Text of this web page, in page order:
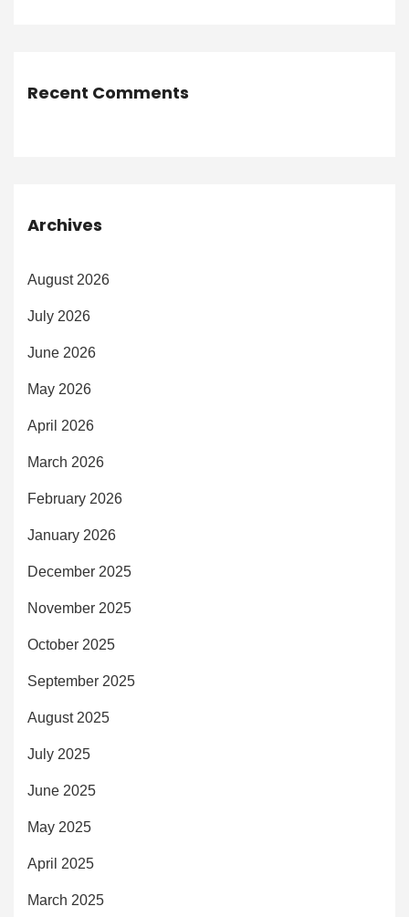
Recent Comments
Archives
August 2026
July 2026
June 2026
May 2026
April 2026
March 2026
February 2026
January 2026
December 2025
November 2025
October 2025
September 2025
August 2025
July 2025
June 2025
May 2025
April 2025
March 2025